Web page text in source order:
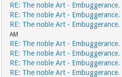
RE: The noble Art - Embuggerance.
RE: The noble Art - Embuggerance.
RE: The noble Art - Embuggerance.
AM
RE: The noble Art - Embuggerance.
RE: The noble Art - Embuggerance.
RE: The noble Art - Embuggerance.
RE: The noble Art - Embuggerance.